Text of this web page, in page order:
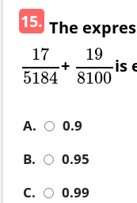
15. The
17
5184
175184
+
19
8100
198100
is
A.
0.9
B.
0.95
C.
0.99